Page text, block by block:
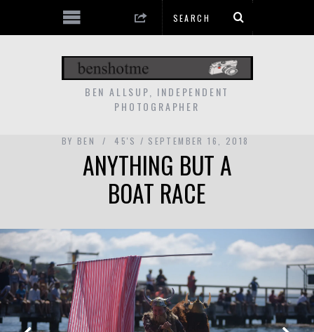
BEN ALLSUP, INDEPENDENT
PHOTOGRAPHER
BY BEN 45'S SEPTEMBER 16, 2018
ANYTHING BUT A
BOAT RACE